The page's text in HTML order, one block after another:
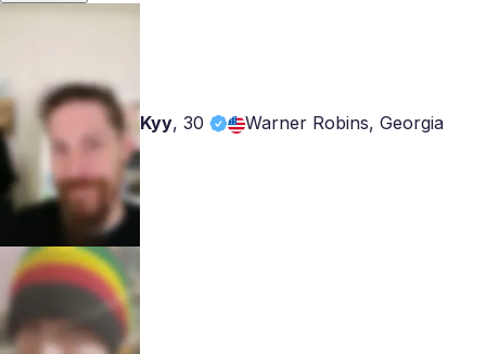
Kyy, 30 Warner Robins, Georgia